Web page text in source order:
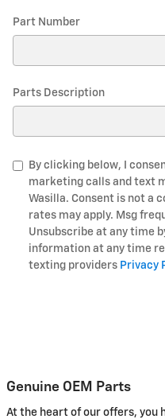
Part Number
Parts Description
By clicking below, I
marketing calls and text
Wasilla. Consent is not a
rates may apply. Msg
Unsubscribe at any time
information at any time
texting providers Privacy
Genuine OEM Parts
At the heart of our offers, you